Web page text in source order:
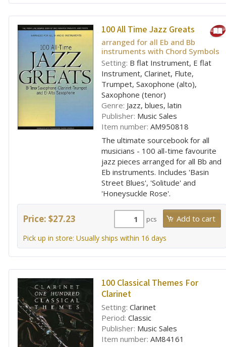
100 All Time Jazz Greats
arranged for all Eb and Bb
instruments with Chord Symbols
Setting: B flat Instrument, E flat
Instrument, Clarinet, Flute,
Trumpet, Saxophone (alto),
Saxophone (tenor)
Genre: Jazz, blues, latin
Publisher: Music Sales
Item number: AM950818
The ultimate sourcebook for all
musicians - 100 all-time favourite
jazz pieces arranged for all Bb and
Eb instruments. Includes 'Basin
Street Blues', 'Solitude' and
'Honeysuckle Rose'.
Price: $27.23 pcs
Pick up in store: Usually ships within 16 days
100 Classical Themes For
Clarinet
Setting: Clarinet
Period: Classic
Publisher: Music Sales
Item number: AM84161